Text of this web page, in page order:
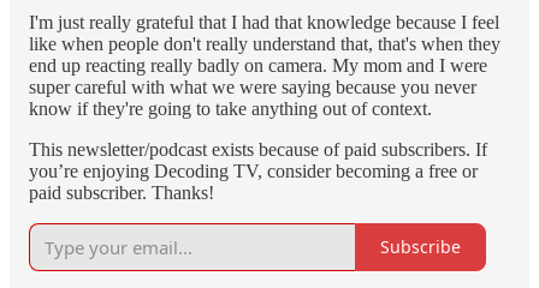
I'm just really grateful that I had that knowledge because I feel
like when people don't really understand that, that's when they
end up reacting really badly on camera. My mom and I were
super careful with what we were saying because you never
know if they're going to take anything out of context.
This newsletter/podcast exists because of paid subscribers. If
you’re enjoying Decoding TV, consider becoming a free or
paid subscriber. Thanks!
Subscribe